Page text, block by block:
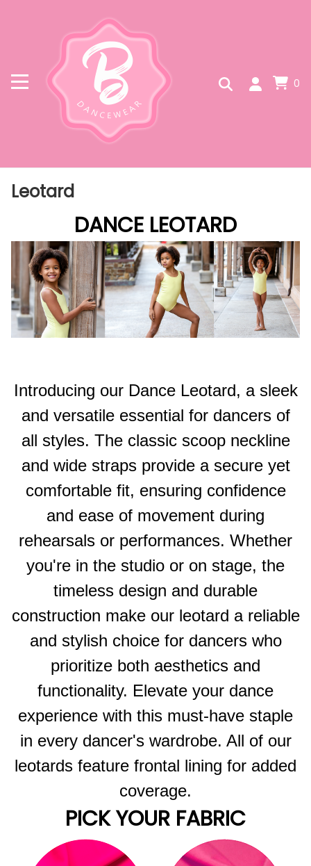
0
Leotard
DANCE LEOTARD
Introducing our Dance Leotard, a sleek
and versatile essential for dancers of
all styles. The classic scoop neckline
and wide straps provide a secure yet
comfortable fit, ensuring confidence
and ease of movement during
rehearsals or performances. Whether
you're in the studio or on stage, the
timeless design and durable
construction make our leotard a reliable
and stylish choice for dancers who
prioritize both aesthetics and
functionality. Elevate your dance
experience with this must-have staple
in every dancer's wardrobe. All of our
leotards feature frontal lining for added
coverage.
PICK YOUR FABRIC